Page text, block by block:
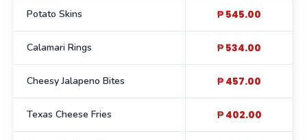
Potato Skins ₱ 545.00
Calamari Rings ₱ 534.00
Cheesy Jalapeno Bites ₱ 457.00
Texas Cheese Fries ₱ 402.00